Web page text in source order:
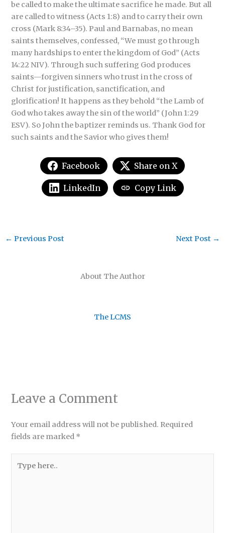
be called to make the ultimate sacrifice he made. But all
are called to witness (Acts 1:8) and to carry their own
cross (Mark 8:34–35). Paul and Barnabas, no mean
saints themselves, confessed, “We must go through
many hardships to enter the kingdom of God” (Acts
14:22 NIV). Through such suffering God produces
saints—forgiven sinners who trust in the cross of
Christ for justification, sanctification, and
glorification! It happens as they behold “the Lamb of
God who takes away the sin of the world” (John 1:29
ESV). So John the baptizer reminds us. Thank God for
such saints and the Savior who gives them!
Facebook Share on X
LinkedIn Copy Link
About The Author
The LCMS
← Previous Post Next Post →
Leave a Comment
Your email address will not be published. Required
fields are marked *
here..